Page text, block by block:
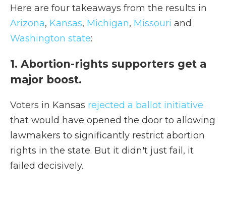
Here are four takeaways from the results in
Arizona, Kansas, Michigan, Missouri and
Washington state:
1. Abortion-rights supporters get a
major boost.
Voters in Kansas rejected a ballot initiative
that would have opened the door to allowing
lawmakers to significantly restrict abortion
rights in the state. But it didn't just fail, it
failed decisively.